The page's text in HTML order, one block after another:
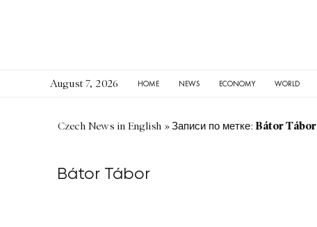
August 7, 2026 HOME NEWS ECONOMY WORLD
Czech News in English »Записи по метке: Bátor Tábor
Bátor Tábor